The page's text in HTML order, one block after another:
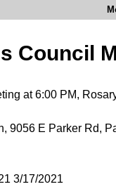
Council
at 6:00 PM,
9056 E Parker Rd,
3/17/2021